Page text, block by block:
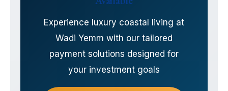
Experience luxury coastal living at
Wadi Yemm with our tailored
payment solutions designed for
your investment goals